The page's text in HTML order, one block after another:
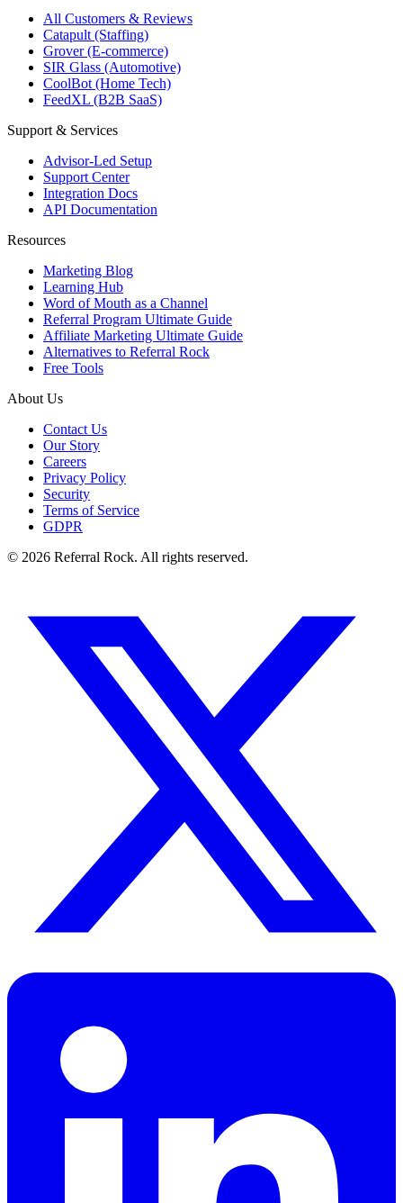
All Customers & Reviews
Catapult (Staffing)
Grover (E-commerce)
SIR Glass (Automotive)
CoolBot (Home Tech)
FeedXL (B2B SaaS)
Support & Services
Advisor-Led Setup
Support Center
Integration Docs
API Documentation
Resources
Marketing Blog
Learning Hub
Word of Mouth as a Channel
Referral Program Ultimate Guide
Affiliate Marketing Ultimate Guide
Alternatives to Referral Rock
Free Tools
About Us
Contact Us
Our Story
Careers
Privacy Policy
Security
Terms of Service
GDPR
© 2026 Referral Rock. All rights reserved.